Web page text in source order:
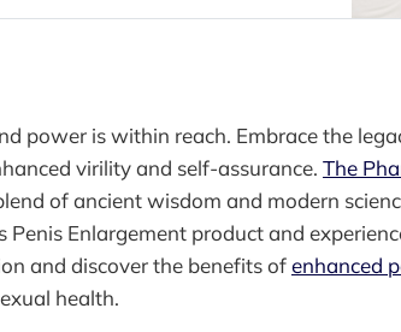
power is within reach. Embrace the
virility and self-assurance. The
of ancient wisdom and modern
Penis Enlargement product and
and discover the benefits ofenhanced
health.